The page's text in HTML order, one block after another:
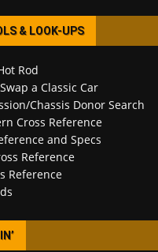
& LOOK-UPS
Rod
a Classic Car
Chassis Donor Search
Cross Reference
and Specs
Reference
Reference